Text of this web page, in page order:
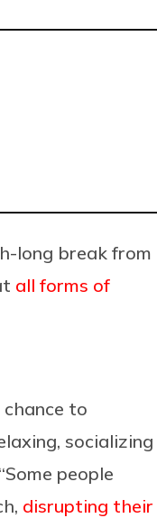
long break from
all forms of
to
socializing
people
disrupting their